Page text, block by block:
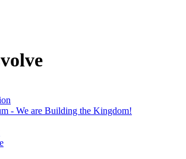
- We are Building the Kingdom!